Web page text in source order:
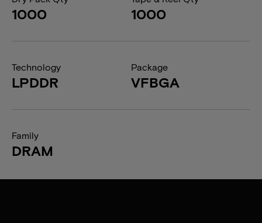
1000 1000
Technology
LPDDR
Package
VFBGA
Family
DRAM